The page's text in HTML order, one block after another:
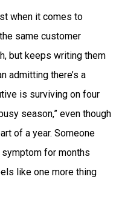
when it comes to
same customer
but keeps writing them
admitting there’s a
is surviving on four
season,” even though
of a year. Someone
for months
like one more thing